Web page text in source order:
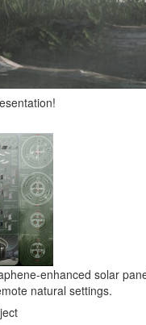
enhanced solar
natural settings.